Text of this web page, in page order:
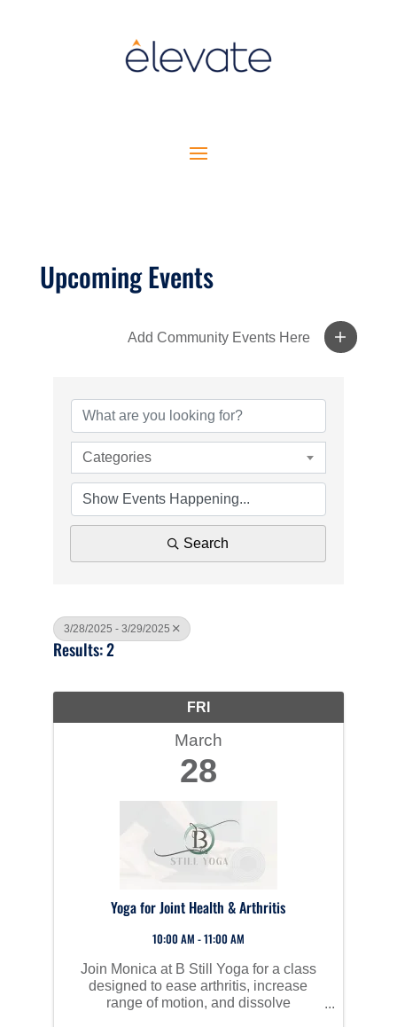
Upcoming Events
Add Community Events Here
Categories
Search
3/28/2025 - 3/29/2025
Results: 2
FRI
March
28
Yoga for Joint Health & Arthritis
10:00 AM - 11:00 AM
Join Monica at B Still Yoga for a class
designed to ease arthritis, increase
range of motion, and dissolve